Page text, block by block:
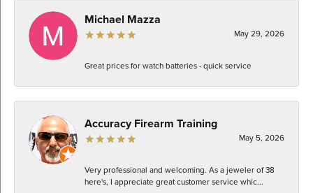
Michael Mazza
May 29, 2026
Great prices for watch batteries - quick service
Accuracy Firearm Training
May 5, 2026
Very professional and welcoming. As a jeweler of 38
here's, I appreciate great customer service whic...